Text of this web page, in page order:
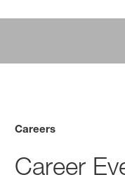
Careers
Career